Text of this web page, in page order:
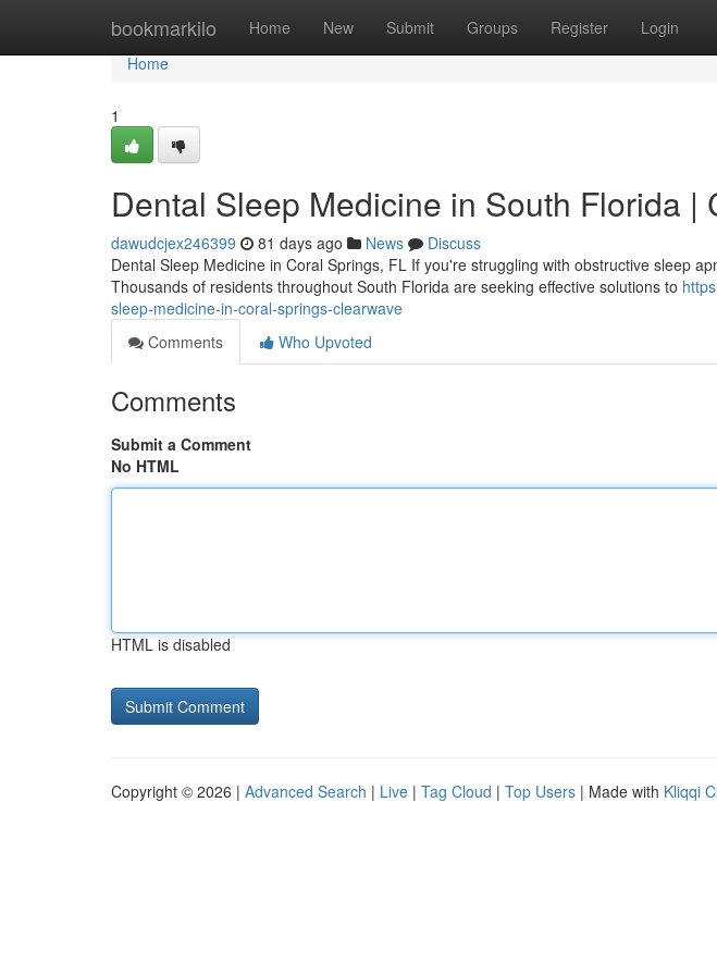
bookmarkilo Home New Submit Groups Register Login
Home
Home
1
Dental Sleep Medicine in South Florida |
dawudcjex246399 81 days ago News
Discuss
Dental Sleep Medicine in Coral Springs, FL If you're struggling with obstructive sleep
Thousands of residents throughout South Florida are seeking effective solutions to
sleep-medicine-in-coral-springs-clearwave
Comments
Who Upvoted
Comments
Submit a Comment
No HTML
HTML is disabled
Copyright © 2026 | Advanced Search | Live | Tag Cloud | Top Users | Made with Kliqqi